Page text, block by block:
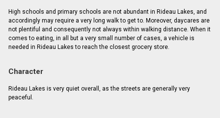
High schools and primary schools are not abundant in Rideau Lakes, and
accordingly may require a very long walk to get to. Moreover, daycares are
not plentiful and consequently not always within walking distance. When it
comes to eating, in all but a very small number of cases, a vehicle is
needed in Rideau Lakes to reach the closest grocery store.
Character
Rideau Lakes is very quiet overall, as the streets are generally very
peaceful.